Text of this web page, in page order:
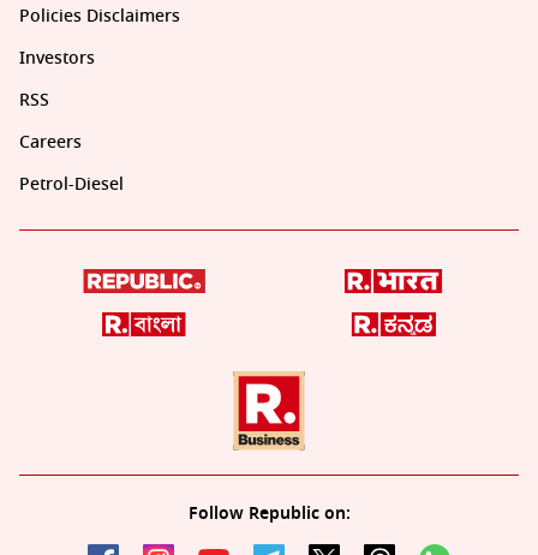
Policies Disclaimers
Investors
RSS
Careers
Petrol-Diesel
Follow Republic on: